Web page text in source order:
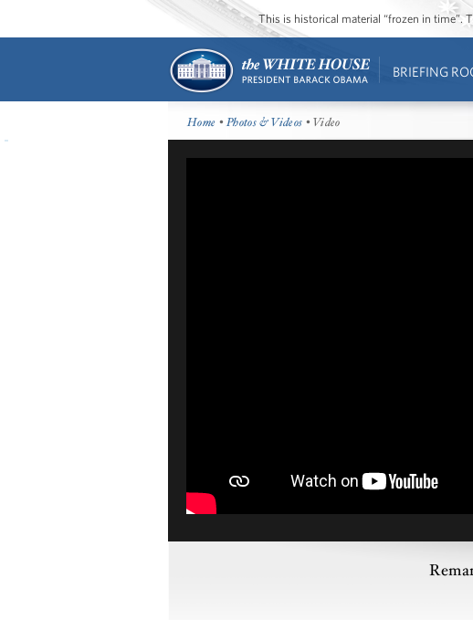
This is historical material “frozen in time”.
BRIEFING
Home •Photos & Videos • Video